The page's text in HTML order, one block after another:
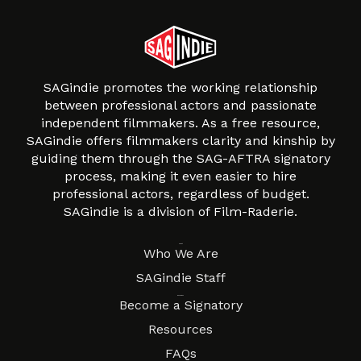
SAGindie promotes the working relationship
between professional actors and passionate
independent filmmakers. As a free resource,
SAGindie offers filmmakers clarity and kinship by
guiding them through the SAG-AFTRA signatory
process, making it even easier to hire
professional actors, regardless of budget.
SAGindie is a division of Film-Raderie.
Who We Are
SAGindie Staff
Become a Signatory
Resources
FAQs